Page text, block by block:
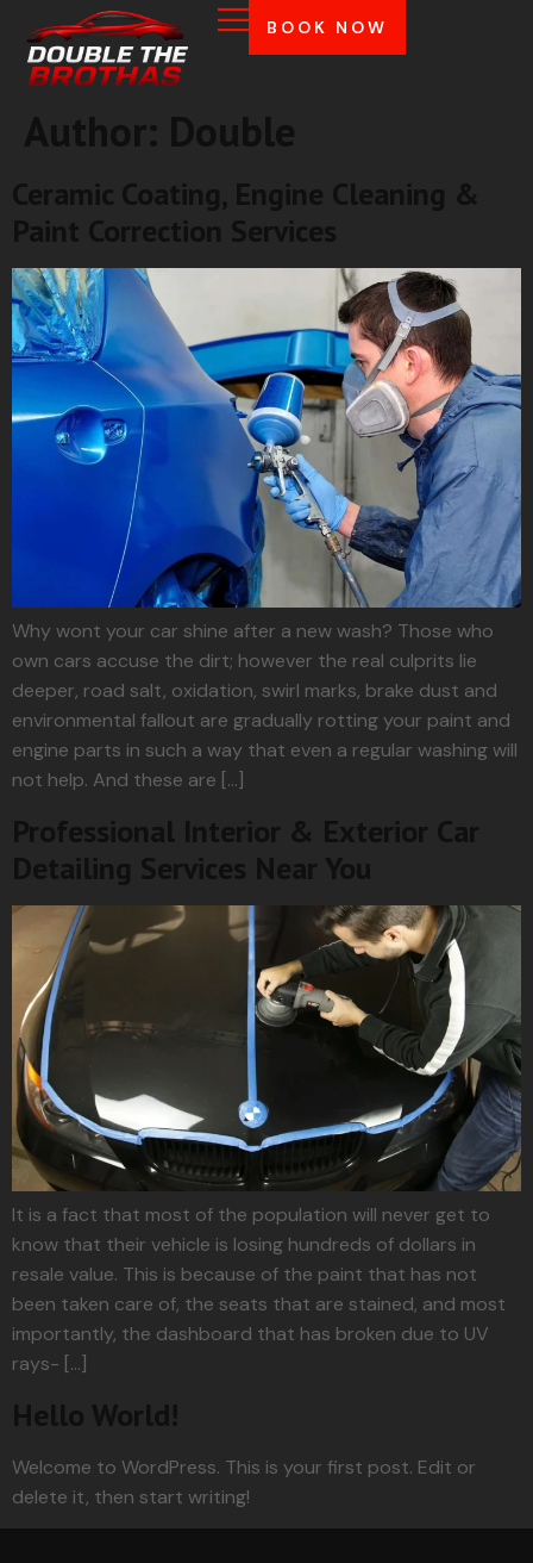
BOOK NOW
Why wont your car shine after a new wash? Those who
own cars accuse the dirt; however the real culprits lie
deeper, road salt, oxidation, swirl marks, brake dust and
environmental fallout are gradually rotting your paint and
engine parts in such a way that even a regular washing will
not help. And these are […]
It is a fact that most of the population will never get to
know that their vehicle is losing hundreds of dollars in
resale value. This is because of the paint that has not
been taken care of, the seats that are stained, and most
importantly, the dashboard that has broken due to UV
rays- […]
Welcome to WordPress. This is your first post. Edit or
delete it, then start writing!